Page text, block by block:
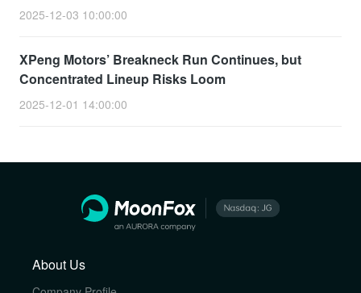
2025-12-03 10:00:00
XPeng Motors’ Breakneck Run Continues, but
Concentrated Lineup Risks Loom
2025-12-01 14:00:00
About Us